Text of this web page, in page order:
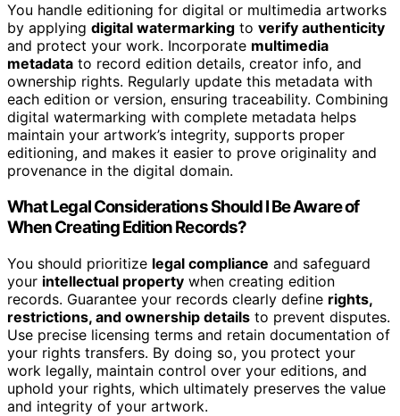
You handle editioning for digital or multimedia artworks
by applying digital watermarking to verify authenticity
and protect your work. Incorporate multimedia
metadata to record edition details, creator info, and
ownership rights. Regularly update this metadata with
each edition or version, ensuring traceability. Combining
digital watermarking with complete metadata helps
maintain your artwork’s integrity, supports proper
editioning, and makes it easier to prove originality and
provenance in the digital domain.
What Legal Considerations Should I Be Aware of
When Creating Edition Records?
You should prioritize legal compliance and safeguard
your intellectual property when creating edition
records. Guarantee your records clearly define rights,
restrictions, and ownership details to prevent disputes.
Use precise licensing terms and retain documentation of
your rights transfers. By doing so, you protect your
work legally, maintain control over your editions, and
uphold your rights, which ultimately preserves the value
and integrity of your artwork.